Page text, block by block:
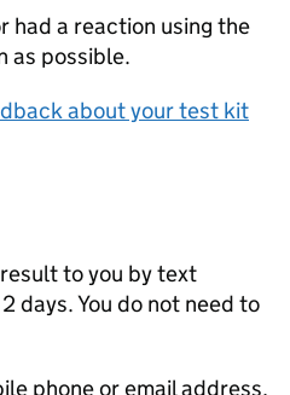
had a reaction using the
as possible.
about your test kit
to you by text
days. You do not need to
phone or email address,